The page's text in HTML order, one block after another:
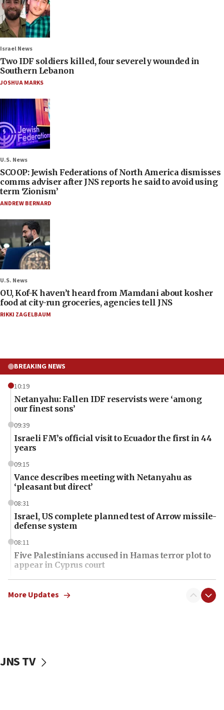
Israel News
Two IDF soldiers killed, four severely wounded in
Southern Lebanon
JOSHUA MARKS
U.S. News
SCOOP: Jewish Federations of North America dismisses
comms adviser after JNS reports he said to avoid using
term ‘Zionism’
ANDREW BERNARD
U.S. News
OU, Kof-K haven’t heard from Mamdani about kosher
food at city-run groceries, agencies tell JNS
RIKKI ZAGELBAUM
BREAKING NEWS
10:19
Netanyahu: Fallen IDF reservists were ‘among
our finest sons’
09:39
Israeli FM’s official visit to Ecuador the first in 44
years
09:15
Vance describes meeting with Netanyahu as
‘pleasant but direct’
08:31
Israel, US complete planned test of Arrow missile-
defense system
08:11
Five Palestinians accused in Hamas terror plot to
appear in Cyprus court
07:44
Yarden Bibas marks son Ariel’s seventh birthday
07:34
More Updates
JNS TV